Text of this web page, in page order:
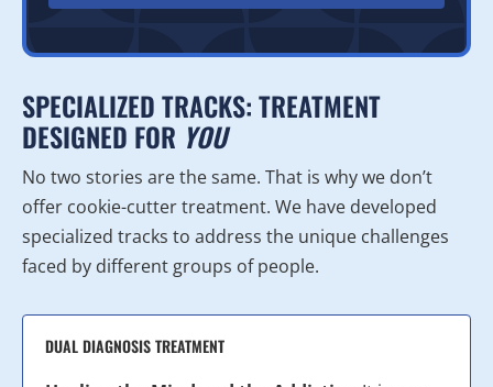
SPECIALIZED TRACKS: TREATMENT
DESIGNED FOR YOU
No two stories are the same. That is why we don’t
offer cookie-cutter treatment. We have developed
specialized tracks to address the unique challenges
faced by different groups of people.
DUAL DIAGNOSIS TREATMENT